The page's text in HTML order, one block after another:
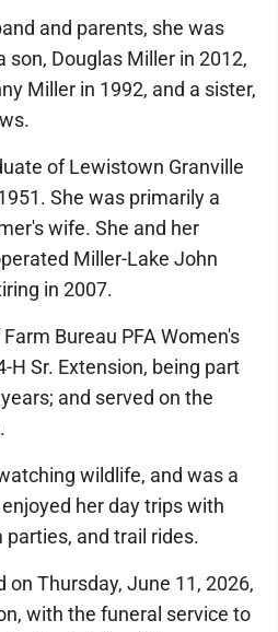
and parents, she was
son, Douglas Miller in 2012,
Miller in 1992, and a sister,
of Lewistown Granville
She was primarily a
wife. She and her
Miller-Lake John
in 2007.
Bureau PFA Women's
H Sr. Extension, being part
and served on the
wildlife, and was a
her day trips with
parties, and trail rides.
Thursday, June 11, 2026,
with the funeral service to